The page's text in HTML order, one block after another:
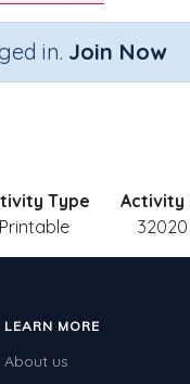
in. Join Now
Type
Printable
Activity
32020
LEARN MORE
About us